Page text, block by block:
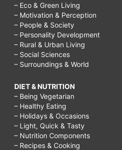
– Eco & Green Living
– Motivation & Perception
– People & Society
– Personality Development
– Rural & Urban Living
– Social Sciences
– Surroundings & World
DIET & NUTRITION
– Being Vegetarian
– Healthy Eating
– Holidays & Occasions
– Light, Quick & Tasty
– Nutrition Components
– Recipes & Cooking